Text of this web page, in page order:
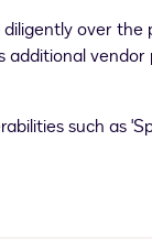
over
additional
such as